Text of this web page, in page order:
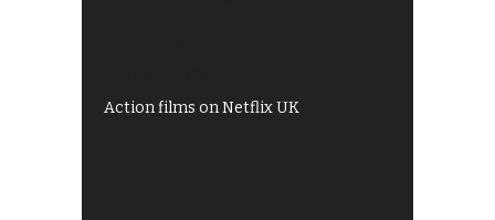
Action films on Netflix UK